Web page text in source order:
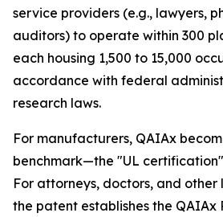
service providers (e.g., lawyers,
auditors) to operate within 300
each housing 1,500 to 15,000
accordance with federal
research laws.
For manufacturers, QAIAx
benchmark—the "UL
For attorneys, doctors, and other
the patent establishes the QAIAx